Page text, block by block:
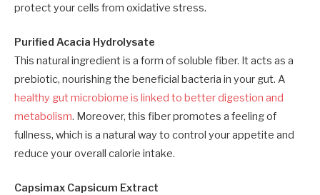
protect your cells from oxidative stress.
Purified Acacia Hydrolysate
This natural ingredient is a form of soluble fiber. It acts as a
prebiotic, nourishing the beneficial bacteria in your gut. A
healthy gut microbiome is linked to better digestion and
metabolism. Moreover, this fiber promotes a feeling of
fullness, which is a natural way to control your appetite and
reduce your overall calorie intake.
Capsimax Capsicum Extract